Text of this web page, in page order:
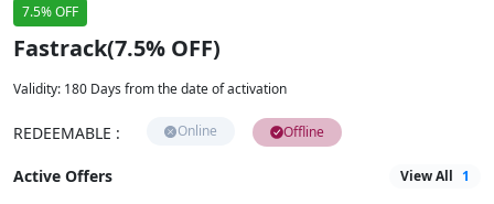
7.5% OFF
Fastrack(7.5% OFF)
Validity: 180 Days from the date of activation
REDEEMABLE : Online Offline
Active Offers View All 1